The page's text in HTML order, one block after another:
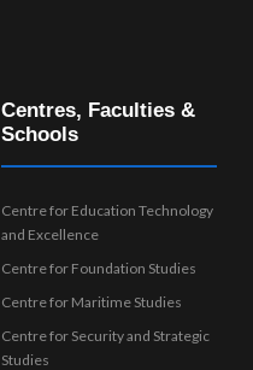
Centres, Faculties &
Schools
Centre for Education Technology
and Excellence
Centre for Foundation Studies
Centre for Maritime Studies
Centre for Security and Strategic
Studies